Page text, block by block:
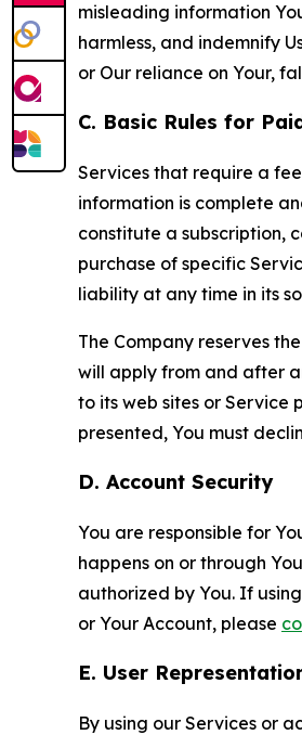
misleading information
harmless, and indemnify
or Our reliance on Your,
C. Basic Rules for
Services that require a
information is complete
constitute a subscription,
purchase of specific
liability at any time in its
The Company reserves
will apply from and after
to its web sites or
presented, You must
D. Account Security
You are responsible for
happens on or through
authorized by You. If
or Your Account, please
E. User
By using our Services or